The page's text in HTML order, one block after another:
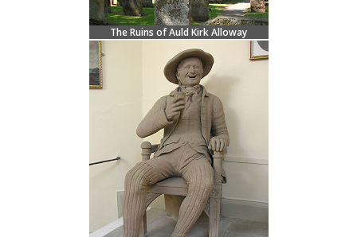
The Ruins of Auld Kirk Alloway